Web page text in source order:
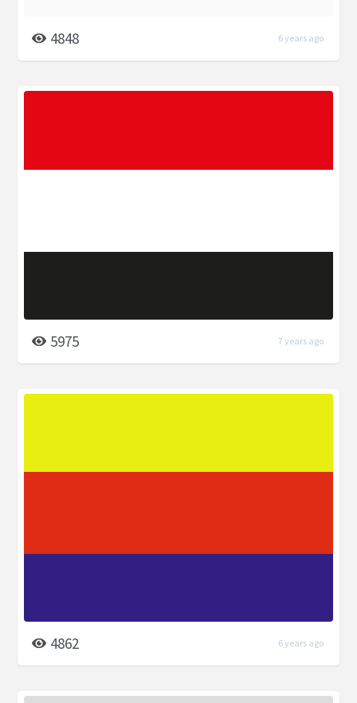
4848 6 years ago
5975 7 years ago
4862 6 years ago